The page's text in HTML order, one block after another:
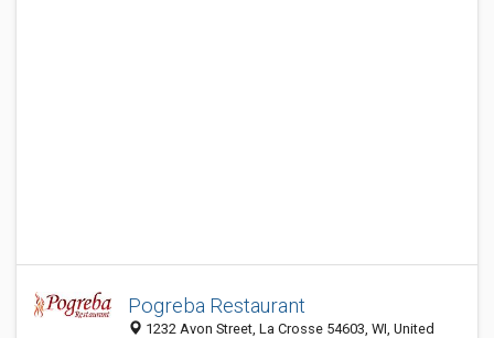
Pogreba Restaurant
1232 Avon Street, La Crosse 54603, WI, United